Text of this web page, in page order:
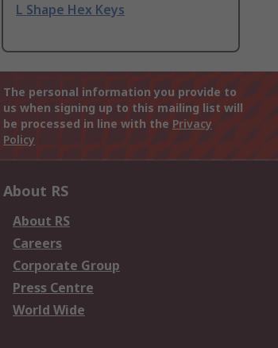
L Shape Hex Keys
The personal information you provide to
us when signing up to this mailing list will
be processed in line with the Privacy
Policy
About RS
About RS
Careers
Corporate Group
Press Centre
World Wide